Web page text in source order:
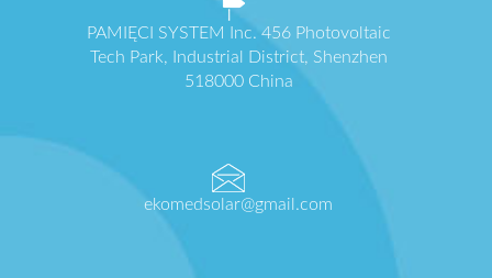
PAMIĘCI SYSTEM Inc. 456 Photovoltaic
Tech Park, Industrial District, Shenzhen
518000 China
ekomedsolar@gmail.com